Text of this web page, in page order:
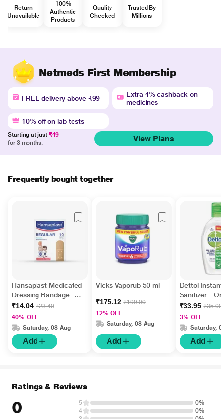
Return
Unavailable
100%
Authentic
Products
Quality
Checked
Trusted By
Millions
Netmeds First Membership
FREE delivery above ₹99
Extra 4% cashback on
medicines
10% off on lab tests
Starting at just ₹49
for 3 months.
View Plans
Frequently bought together
Hansaplast Medicated
Dressing Bandage -
Regular 10's
₹14.04 ₹23.40
40% OFF
Saturday, 08 Aug
Add
Vicks Vaporub 50 ml
₹175.12 ₹199.00
12% OFF
Saturday, 08 Aug
Add
Dettol
Sanitizer -
ml
₹33.95
3% OFF
Saturday,
Add
Ratings & Reviews
0 5
0%
4
0%